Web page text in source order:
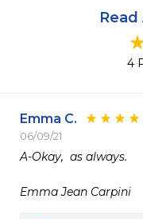
Read
4
Emma C.
06/09/21
A-Okay,  as always.
Emma Jean Carpini